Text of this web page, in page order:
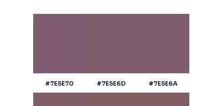
#7E5E70 #7E5E6D #7E5E6A